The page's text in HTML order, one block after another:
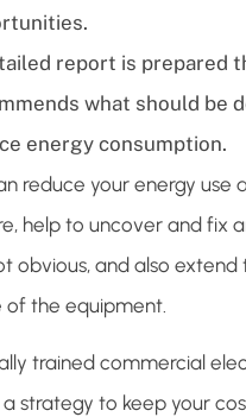
report is prepared
what should be
energy consumption.
reduce your energy use
help to uncover and fix
obvious, and also extend
of the equipment.
trained commercial
strategy to keep your